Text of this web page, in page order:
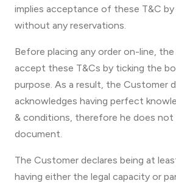
implies acceptance of these T&C
without any reservations.
Before placing any order on-line,
accept these T&Cs by ticking the
purpose. As a result, the Customer
acknowledges having perfect
& conditions, therefore he does not
document.
The Customer declares being at
having either the legal capacity or